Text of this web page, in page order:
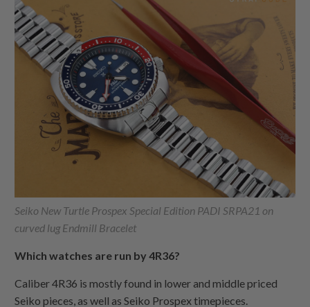
Seiko New Turtle Prospex Special Edition PADI SRPA21 on
curved lug Endmill Bracelet
Which watches are run by 4R36?
Caliber 4R36 is mostly found in lower and middle priced
Seiko pieces, as well as Seiko Prospex timepieces.